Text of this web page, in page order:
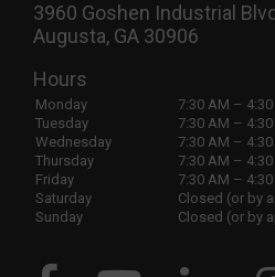
3960 Goshen Industrial Blvd
Augusta, GA 30906
Hours
Monday
7:30 AM –
Tuesday
7:30 AM –
Wednesday
7:30 AM –
Thursday
7:30 AM –
Friday
7:30 AM –
Saturday
Closed (or by
Sunday
Closed (or by